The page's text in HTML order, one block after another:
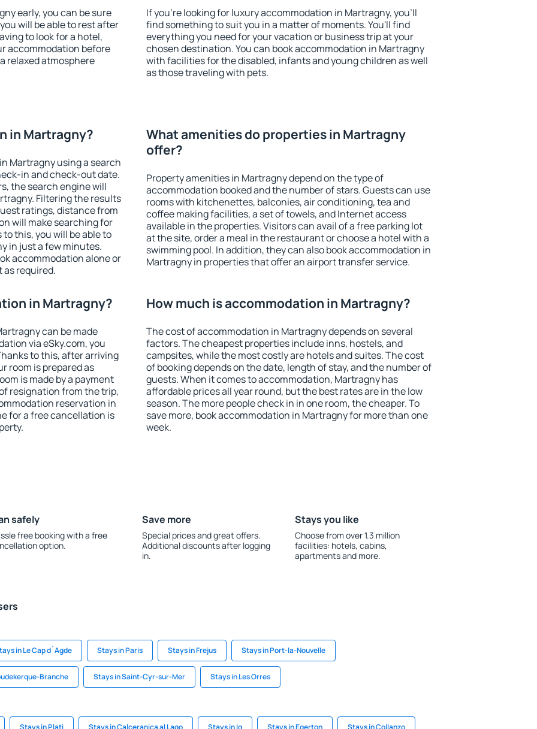
early, you can be sure
will be able to rest after
to look for a hotel,
accommodation before
relaxed atmosphere
If you're looking for luxury accommodation in Martragny, you'll
find something to suit you in a matter of moments. You'll find
everything you need for your vacation or business trip at your
chosen destination. You can book accommodation in Martragny
with facilities for the disabled, infants and young children as well
as those traveling with pets.
in Martragny?
Martragny using a search
in and check-out date.
the search engine will
Filtering the results
ratings, distance from
will make searching for
this, you will be able to
in just a few minutes.
accommodation alone or
required.
What amenities do properties in Martragny
offer?
Property amenities in Martragny depend on the type of
accommodation booked and the number of stars. Guests can use
rooms with kitchenettes, balconies, air conditioning, tea and
coffee making facilities, a set of towels, and Internet access
available in the properties. Visitors can avail of a free parking lot
at the site, order a meal in the restaurant or choose a hotel with a
swimming pool. In addition, they can also book accommodation in
Martragny in properties that offer an airport transfer service.
in Martragny?
can be made
via eSky.com, you
to this, after arriving
room is prepared as
is made by a payment
resignation from the trip,
reservation in
for a free cancellation is
How much is accommodation in Martragny?
The cost of accommodation in Martragny depends on several
factors. The cheapest properties include inns, hostels, and
campsites, while the most costly are hotels and suites. The cost
of booking depends on the date, length of stay, and the number of
guests. When it comes to accommodation, Martragny has
affordable prices all year round, but the best rates are in the low
season. The more people check in in one room, the cheaper. To
save more, book accommodation in Martragny for more than one
week.
safely
free booking with a free
option.
Save more
Special prices and great offers.
Additional discounts after logging
in.
Stays you like
Choose from over 1.3 million
facilities: hotels, cabins,
apartments and more.
in Le Cap d`Agde Stays in Paris Stays in Frejus Stays in Port-la-Nouvelle
Branche Stays in Saint-Cyr-sur-Mer Stays in Les Orres
Stays in Plati Stays in Calceranica al Lago Stays in Ig Stays in Egerton Stays in Collanzo